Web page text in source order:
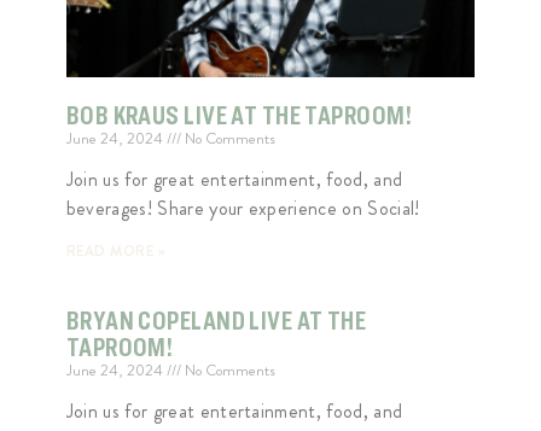
BOB KRAUS LIVE AT THE TAPROOM!
June 24, 2024 No Comments
Join us for great entertainment, food, and
beverages! Share your experience on Social!
BRYAN COPELAND LIVE AT THE
TAPROOM!
June 24, 2024 No Comments
Join us for great entertainment, food, and